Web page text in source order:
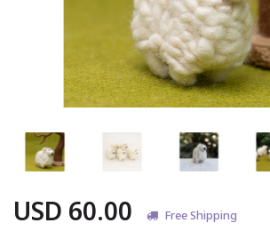
USD 60.00 Free Shipping